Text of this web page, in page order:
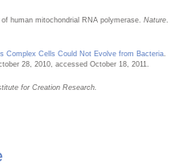
human mitochondrial RNA polymerase.Nature
Complex Cells Could Not Evolve from Bacteria
28, 2010, accessed October 18, 2011.
for Creation Research.